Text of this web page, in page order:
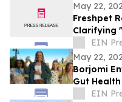
May 22,
Freshpet
Clarifying
Claims
EIN
May 22,
Borjomi
Gut
EIN